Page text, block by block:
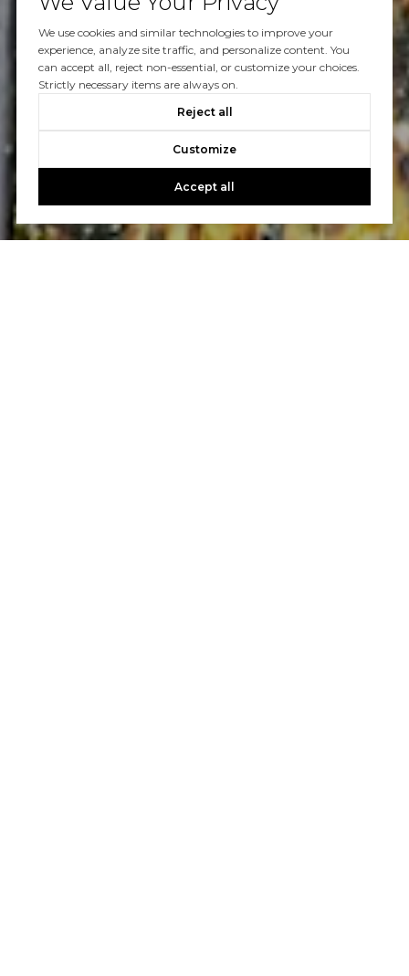
Work With Us
Our efforts and passion are focused on your real estate
needs. It is these experiences that guarantee your real
estate goals will be handled to the highest level
professionally, ethically and efficiently.
We use cookies and similar technologies to improve your
experience, analyze site traffic, and personalize content. You
can accept all, reject non-essential, or customize your choices.
Strictly necessary items are always on.
Reject all
Customize
Accept all